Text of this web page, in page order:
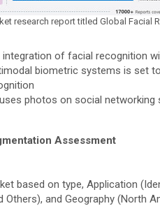
research report titled Global Facial
of facial recognition
biometric systems is set
photos on social
Assessment
based on type, Application
and Geography (North